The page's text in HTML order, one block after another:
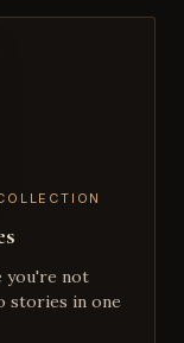
you're not
stories in one